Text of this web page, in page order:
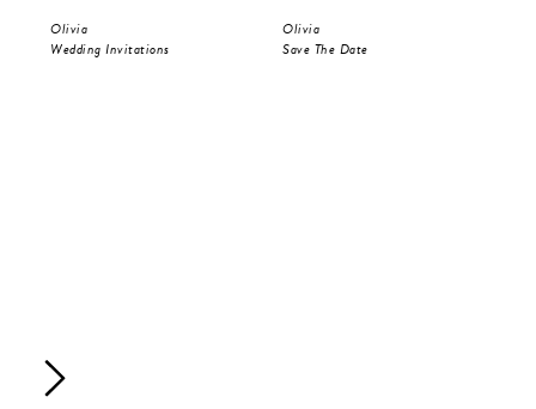
Olivia
Wedding Invitations
Olivia
Save The Date